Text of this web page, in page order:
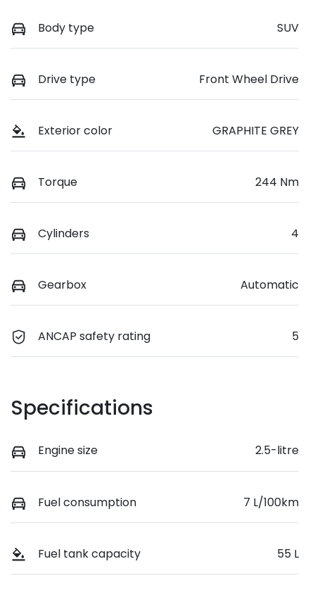
Body type SUV
Drive type Front Wheel Drive
Exterior color GRAPHITE GREY
Torque 244 Nm
Cylinders 4
Gearbox Automatic
ANCAP safety rating 5
Specifications
Engine size 2.5-litre
Fuel consumption 7 L/100km
Fuel tank capacity 55 L